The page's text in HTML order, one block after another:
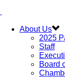
About Us
2025
Staff
Board